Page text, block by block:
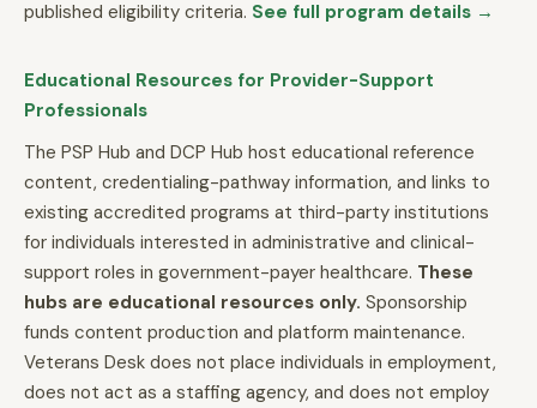
published eligibility criteria. See full program details →
Educational Resources for Provider-Support
Professionals
The PSP Hub and DCP Hub host educational reference
content, credentialing-pathway information, and links to
existing accredited programs at third-party institutions
for individuals interested in administrative and clinical-
support roles in government-payer healthcare. These
hubs are educational resources only. Sponsorship
funds content production and platform maintenance.
Veterans Desk does not place individuals in employment,
does not act as a staffing agency, and does not employ